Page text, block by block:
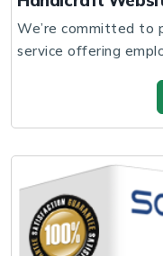
We’re committed to
service offering